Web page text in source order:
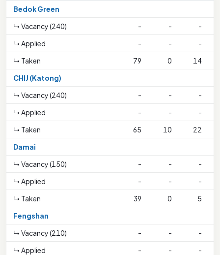
Bedok Green
↳ Vacancy (240)
- - -
↳ Applied
- -
-
↳ Taken
79 0
14
CHIJ (Katong)
↳ Vacancy (240)
- - -
↳ Applied
- - -
↳ Taken
65 10 22
Damai
↳ Vacancy (150)
- - -
↳ Applied
- -
-
↳ Taken
39 0
5
Fengshan
↳ Vacancy (210)
- - -
↳ Applied
- -
-